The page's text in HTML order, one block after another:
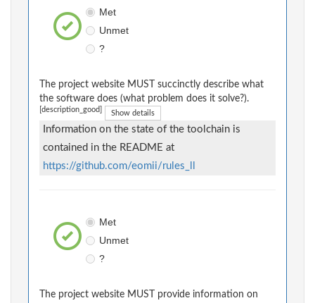
Met
Unmet
?
The project website MUST succinctly describe what
the software does (what problem does it solve?).
[description_good] Show details
Information on the state of the toolchain is
contained in the README at
https://github.com/eomii/rules_ll
Met
Unmet
?
The project website MUST provide information on